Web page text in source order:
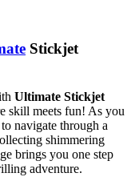
Stickjet
Ultimate Stickjet
skill meets fun! As you
navigate through a
shimmering
brings you one step
adventure.